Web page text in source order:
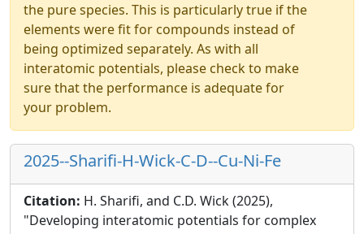
the pure species. This is particularly true if the
elements were fit for compounds instead of
being optimized separately. As with all
interatomic potentials, please check to make
sure that the performance is adequate for
your problem.
2025--Sharifi-H-Wick-C-D--Cu-Ni-Fe
Citation: H. Sharifi, and C.D. Wick (2025),
"Developing interatomic potentials for complex